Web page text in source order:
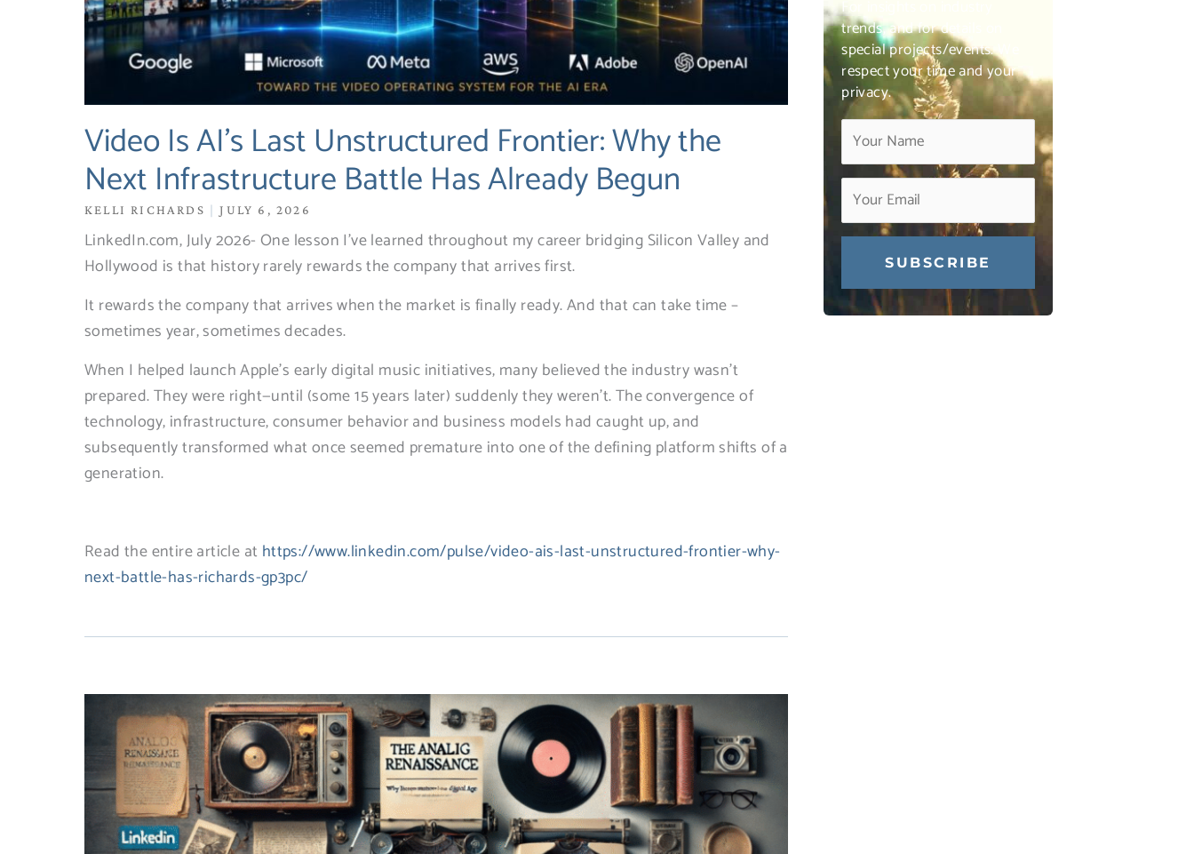
Video Is AI’s Last Unstructured Frontier: Why the
Next Infrastructure Battle Has Already Begun
KELLI RICHARDS JULY 6, 2026
LinkedIn.com, July 2026- One lesson I’ve learned throughout my career bridging Silicon Valley and
Hollywood is that history rarely rewards the company that arrives first.
It rewards the company that arrives when the market is finally ready. And that can take time –
sometimes year, sometimes decades.
When I helped launch Apple’s early digital music initiatives, many believed the industry wasn’t
prepared. They were right—until (some 15 years later) suddenly they weren’t. The convergence of
technology, infrastructure, consumer behavior and business models had caught up, and
subsequently transformed what once seemed premature into one of the defining platform shifts of a
generation.
Read the entire article at https://www.linkedin.com/pulse/video-ais-last-unstructured-frontier-why-
next-battle-has-richards-gp3pc/
For insights on industry
trends, and for details on
special projects/events. We
respect your time and your
privacy.
Constant